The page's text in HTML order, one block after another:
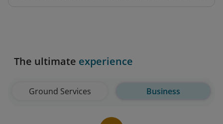
The ultimate experience
Ground Services Business